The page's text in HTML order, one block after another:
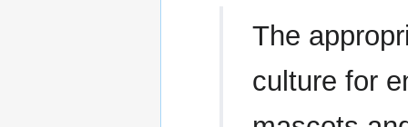
The
culture for